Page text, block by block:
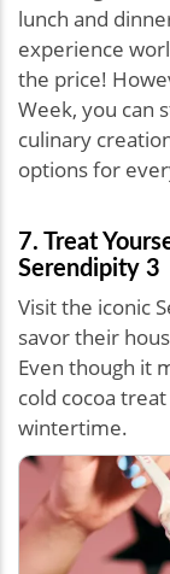
lunch and
experience
the price!
Week, you can
culinary
options for
7. Treat
Serendipity 3
Visit the iconic
savor their
Even though it
cold cocoa
wintertime.